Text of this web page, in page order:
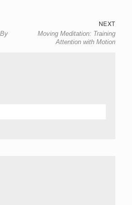
NEXTNext
post:
Moving Meditation: Training
Attention with Motion